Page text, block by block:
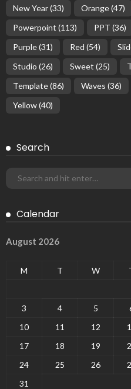
New Year(33) Orange(47)
Powerpoint (113) PPT (36)
Purple(31) Red (54)
Studio (26) Sweet (25)
Template(86) Waves (36)
Yellow(40)
Search
Calendar
August 2026
M T W
3
4 5
10
11 12
17
18 19
24
25 26
31